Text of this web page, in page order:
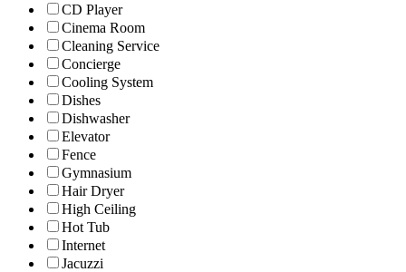
CD Player
Cinema Room
Cleaning Service
Concierge
Cooling System
Dishes
Dishwasher
Elevator
Fence
Gymnasium
Hair Dryer
High Ceiling
Hot Tub
Internet
Jacuzzi